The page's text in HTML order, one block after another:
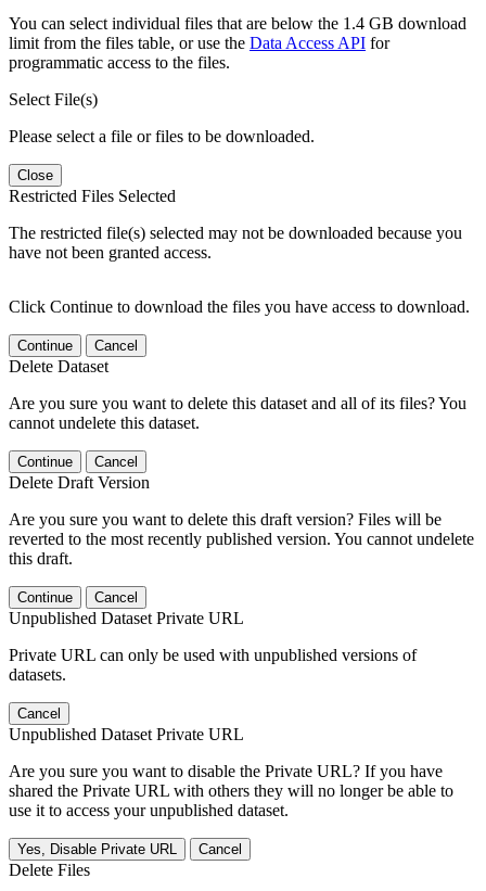
You can select individual files that are below the 1.4 GB download
limit from the files table, or use the Data Access API for
programmatic access to the files.
Select File(s)
Please select a file or files to be downloaded.
Close
Restricted Files Selected
The restricted file(s) selected may not be downloaded because you
have not been granted access.
Click Continue to download the files you have access to download.
Continue Cancel
Delete Dataset
Are you sure you want to delete this dataset and all of its files? You
cannot undelete this dataset.
Continue Cancel
Delete Draft Version
Are you sure you want to delete this draft version? Files will be
reverted to the most recently published version. You cannot undelete
this draft.
Continue Cancel
Unpublished Dataset Private URL
Private URL can only be used with unpublished versions of
datasets.
Cancel
Unpublished Dataset Private URL
Are you sure you want to disable the Private URL? If you have
shared the Private URL with others they will no longer be able to
use it to access your unpublished dataset.
Yes, Disable Private URL Cancel
Delete Files